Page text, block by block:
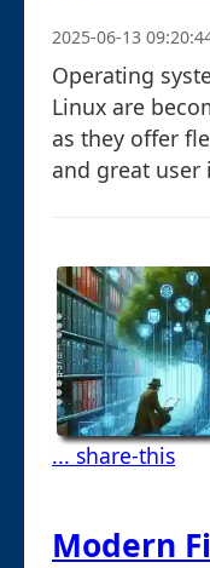
2025-06-13
Operating
Linux are
as they offer
and great user
... share-this
Modern